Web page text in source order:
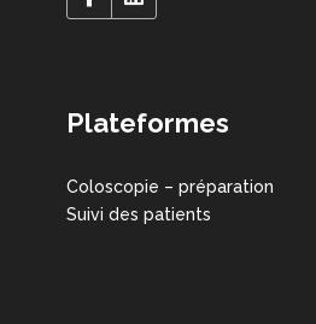
Plateformes
Coloscopie – préparation
Suivi des patients